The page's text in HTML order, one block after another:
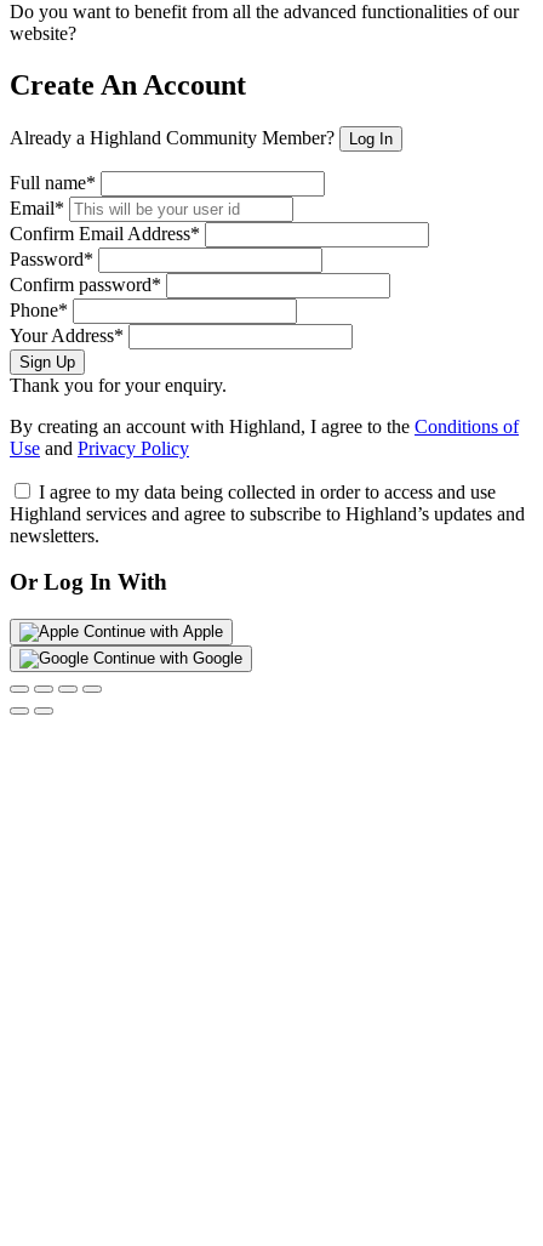
Do you want to benefit from all the advanced functionalities of our
website?
Create An Account
Already a Highland Community Member? Log In
Full name*
Email*
Confirm Email Address*
Password*
Confirm password*
Phone*
Your Address*
Sign Up
Thank you for your enquiry.
By creating an account with Highland, I agree to the Conditions of
Use and Privacy Policy
I agree to my data being collected in order to access and use
Highland services and agree to subscribe to Highland’s updates and
newsletters.
Or Log In With
Continue with Apple
Continue with Google